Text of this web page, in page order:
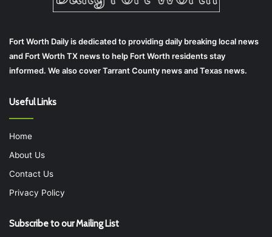
Fort Worth Daily is dedicated to providing daily breaking local news
and Fort Worth TX news to help Fort Worth residents stay
informed. We also cover Tarrant County news and Texas news.
Useful Links
Home
About Us
Contact Us
Privacy Policy
Subscribe to our Mailing List